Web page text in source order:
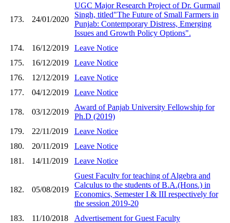
173. 24/01/2020
UGC Major Research Project of Dr. Gurmail
Singh, titled"The Future of Small Farmers in
Punjab: Contemporary Distress, Emerging
Issues and Growth Policy Options".
174.
16/12/2019
Leave Notice
175.
16/12/2019
Leave Notice
176.
12/12/2019
Leave Notice
177.
04/12/2019 Leave Notice
178. 03/12/2019
Award of Panjab University Fellowship for
Ph.D (2019)
179.
22/11/2019
Leave Notice
180.
20/11/2019
Leave Notice
181.
14/11/2019 Leave Notice
182. 05/08/2019
Guest Faculty for teaching of Algebra and
Calculus to the students of B.A.(Hons.) in
Economics, Semester I & III respectively for
the session 2019-20
183.
11/10/2018 Advertisement for Guest Faculty